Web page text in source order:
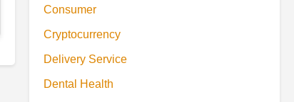
Consumer
Cryptocurrency
Delivery Service
Dental Health